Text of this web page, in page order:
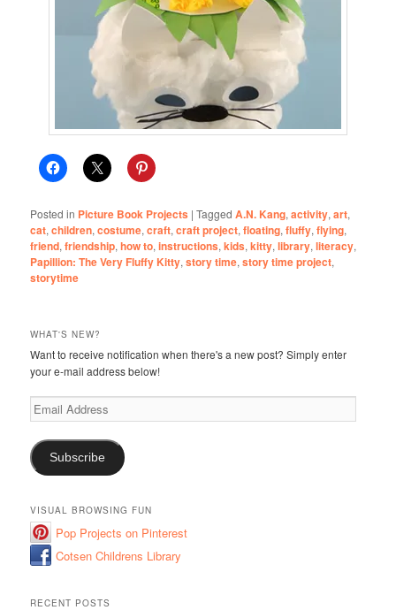
Posted in Picture Book Projects |Tagged A.N. Kang,activity,art,
cat,children,costume,craft,craft project,floating,fluffy,flying,
friend,friendship,how to,instructions,kids,kitty,library,literacy,
Papillion: The Very Fluffy Kitty,story time,story time project,
storytime
WHAT'S NEW?
Want to receive notification when there's a new post? Simply enter
your e-mail address below!
Email
Address
Subscribe
VISUAL BROWSING FUN
Pop Projects on Pinterest
Cotsen Childrens Library
RECENT POSTS